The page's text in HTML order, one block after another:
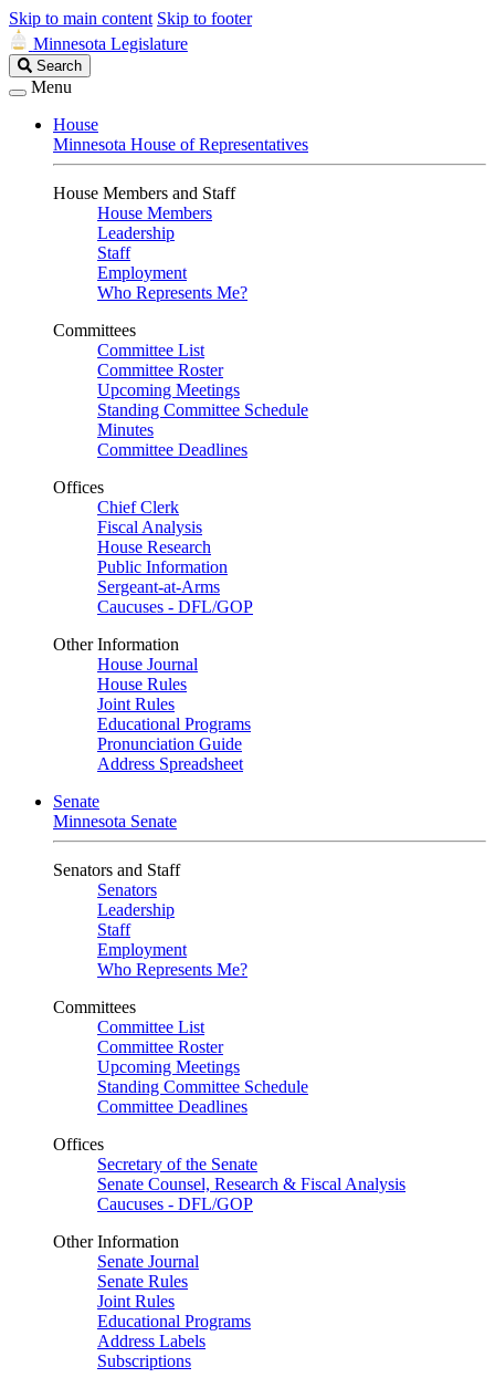
Skip to main content Skip to footer
Minnesota Legislature
Search
Legislature
Search
Menu
House
Minnesota House of Representatives
House Members and Staff
House Members
Leadership
Staff
Employment
Who Represents Me?
Committees
Committee List
Committee Roster
Upcoming Meetings
Standing Committee Schedule
Minutes
Committee Deadlines
Offices
Chief Clerk
Fiscal Analysis
House Research
Public Information
Sergeant-at-Arms
Caucuses - DFL/GOP
Other Information
House Journal
House Rules
Joint Rules
Educational Programs
Pronunciation Guide
Address Spreadsheet
Senate
Minnesota Senate
Senators and Staff
Senators
Leadership
Staff
Employment
Who Represents Me?
Committees
Committee List
Committee Roster
Upcoming Meetings
Standing Committee Schedule
Committee Deadlines
Offices
Secretary of the Senate
Senate Counsel, Research & Fiscal Analysis
Caucuses - DFL/GOP
Other Information
Senate Journal
Senate Rules
Joint Rules
Educational Programs
Address Labels
Subscriptions